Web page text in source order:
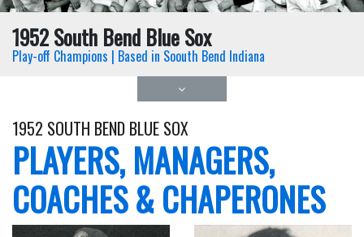
1952 South Bend Blue Sox
Play-off Champions | Based in Soouth Bend Indiana
1952 SOUTH BEND BLUE SOX
PLAYERS, MANAGERS,
COACHES & CHAPERONES